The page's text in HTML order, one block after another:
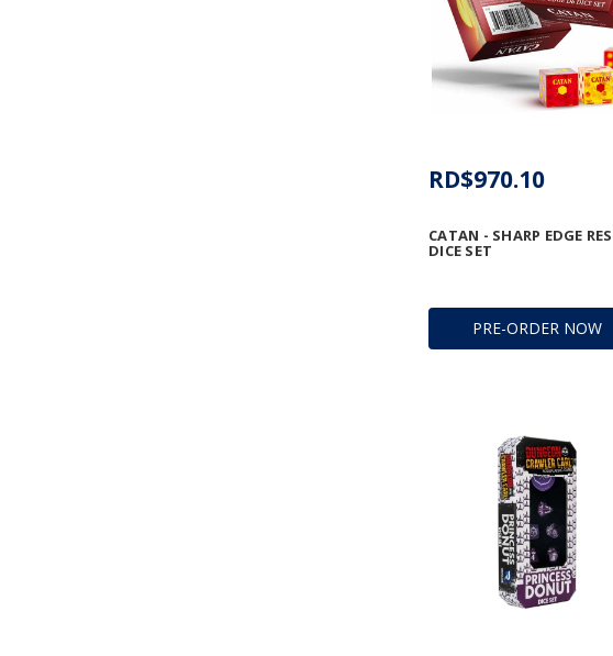
PRE-ORDER NOW
CATAN - SHARP EDGE
DICE SET
RD$970.10